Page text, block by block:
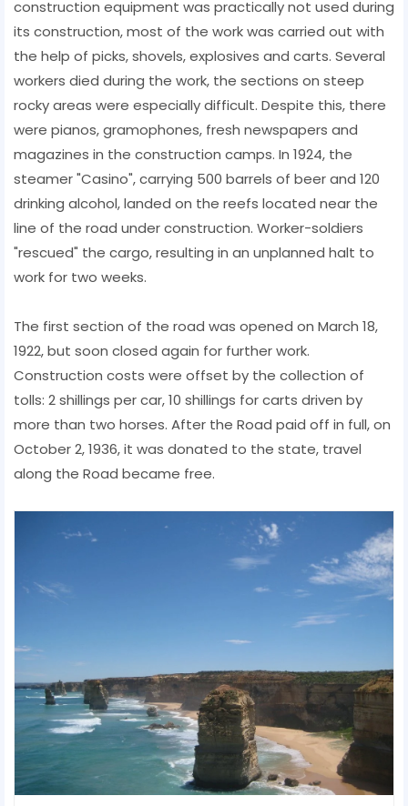
construction equipment was practically not used during
its construction, most of the work was carried out with
the help of picks, shovels, explosives and carts. Several
workers died during the work, the sections on steep
rocky areas were especially difficult. Despite this, there
were pianos, gramophones, fresh newspapers and
magazines in the construction camps. In 1924, the
steamer "Casino", carrying 500 barrels of beer and 120
drinking alcohol, landed on the reefs located near the
line of the road under construction. Worker-soldiers
"rescued" the cargo, resulting in an unplanned halt to
work for two weeks.
The first section of the road was opened on March 18,
1922, but soon closed again for further work.
Construction costs were offset by the collection of
tolls: 2 shillings per car, 10 shillings for carts driven by
more than two horses. After the Road paid off in full, on
October 2, 1936, it was donated to the state, travel
along the Road became free.